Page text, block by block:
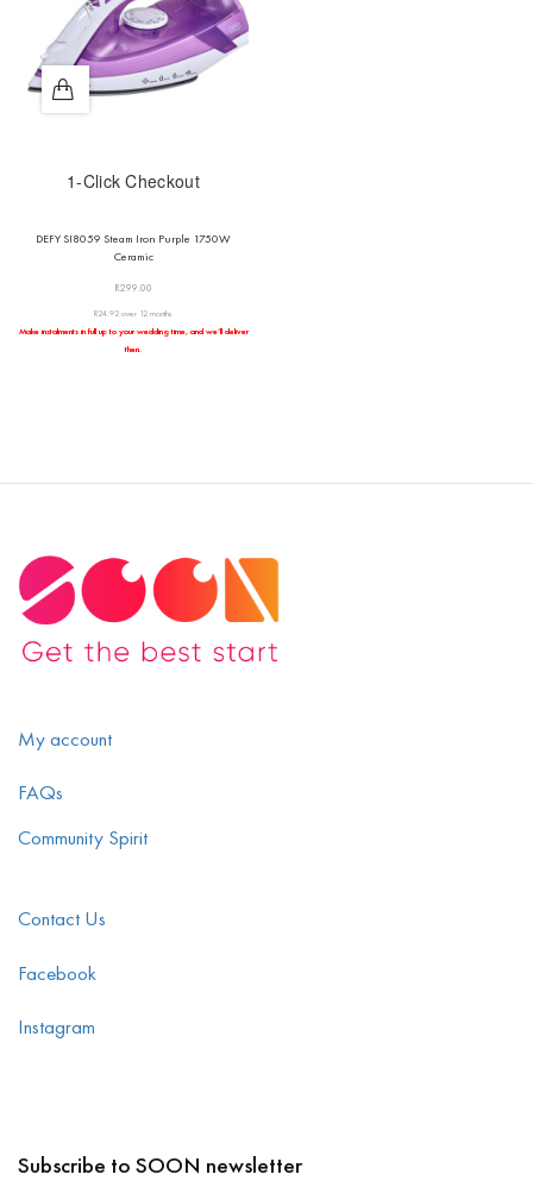
1-Click Checkout
DEFY SI8059 Steam Iron Purple 1750W
Ceramic
R299.00
R24.92 over 12 months
Make instalments in full up to your wedding time, and we’ll deliver
then.
My account
FAQs
Community Spirit
Contact Us
Facebook
Instagram
Subscribe to SOON newsletter